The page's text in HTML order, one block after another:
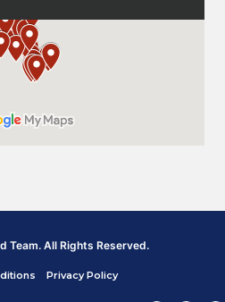
Team. All Rights Reserved.
Privacy Policy